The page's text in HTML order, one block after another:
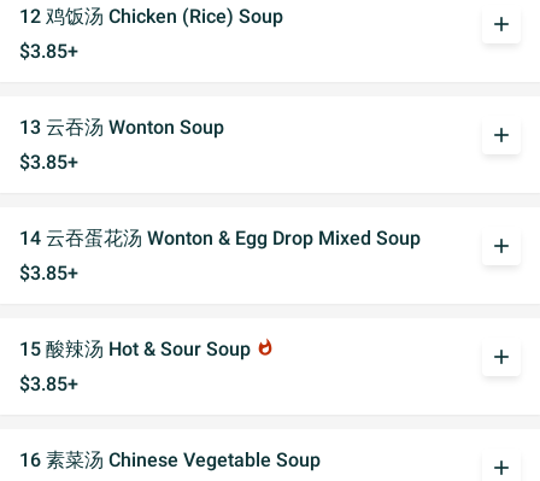
12 鸡饭汤 Chicken (Rice) Soup
$3.85+
add
13 云吞汤 Wonton Soup
$3.85+
add
14 云吞蛋花汤 Wonton & Egg Drop Mixed Soup
$3.85+
add
15 酸辣汤 Hot & Sour Soup whatshot
$3.85+
add
16 素菜汤 Chinese Vegetable Soup
add